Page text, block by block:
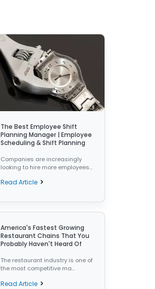
The Best Employee Shift
Planning Manager | Employee
Scheduling & Shift Planning
Companies are increasingly
looking to hire more employees...
Read Article
America's Fastest Growing
Restaurant Chains That You
Probably Haven't Heard Of
The restaurant industry is one of
the most competitive ma...
Read Article